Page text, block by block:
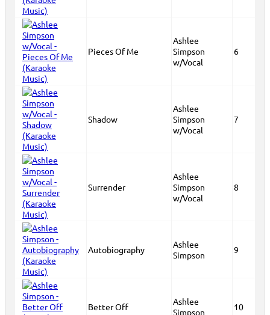
Pieces Of Me
Ashlee
Simpson
w/Vocal
6
Shadow
Ashlee
Simpson
w/Vocal
7
Surrender
Ashlee
Simpson
w/Vocal
8
Autobiography
Ashlee
Simpson
9
Better Off
Ashlee
Simpson
10